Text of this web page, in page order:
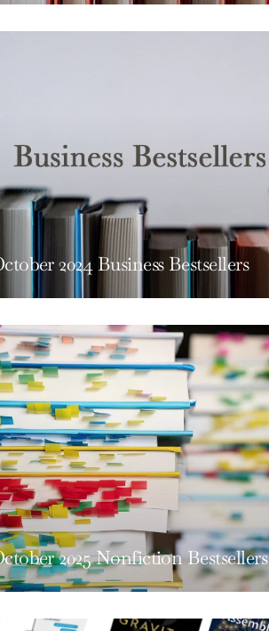
2024 Business Bestsellers
2025 Nonfiction Bestsellers